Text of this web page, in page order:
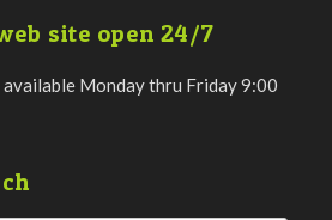
site open 24/7
Monday thru Friday 9:00